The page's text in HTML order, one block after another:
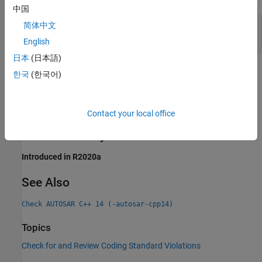
const
Check Information
Introduced in R2020a
See Also
Check AUTOSAR C++ 14 (-autosar-cpp14)
Topics
Check for and Review Coding Standard Violations
中国
简体中文
English
日本 (日本語)
한국 (한국어)
Contact your local office